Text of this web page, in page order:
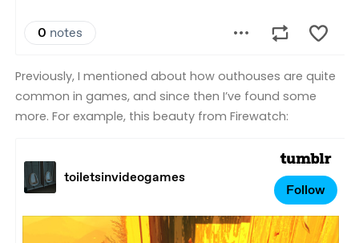
Previously, I mentioned about how outhouses are quite
common in games, and since then I’ve found some
more. For example, this beauty from Firewatch: